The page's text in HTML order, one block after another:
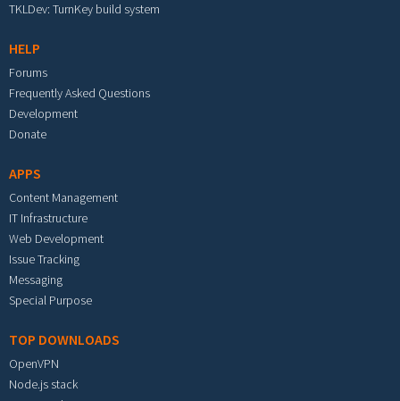
TKLDev: TurnKey build system
HELP
Forums
Frequently Asked Questions
Development
Donate
APPS
Content Management
IT Infrastructure
Web Development
Issue Tracking
Messaging
Special Purpose
TOP DOWNLOADS
OpenVPN
Node.js stack